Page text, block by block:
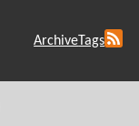
ArchiveTags